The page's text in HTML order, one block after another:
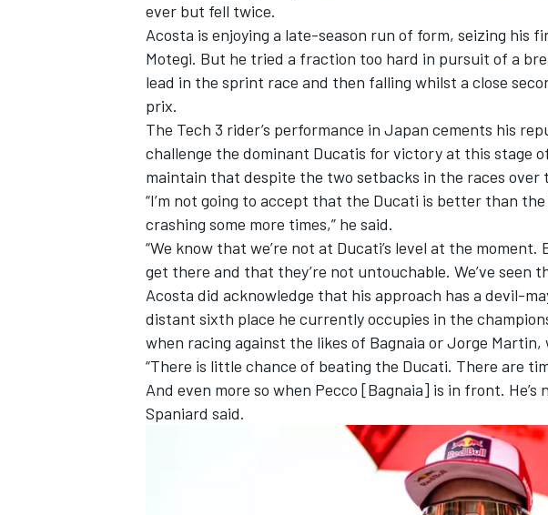
ever but fell twice.
Acosta is enjoying a late-season run of form, seizing his
Motegi. But he tried a fraction too hard in pursuit of a
lead in the sprint race and then falling whilst a close
prix.
The Tech 3 rider’s performance in Japan cements his
challenge the dominant Ducatis for victory at this stage
maintain that despite the two setbacks in the races over
“I’m not going to accept that the Ducati is better than
crashing some more times,” he said.
“We know that we’re not at Ducati’s level at the
get there and that they’re not untouchable. We’ve seen
Acosta did acknowledge that his approach has a devil-
distant sixth place he currently occupies in the
when racing against the likes of Bagnaia orJorge Martin,
“There is little chance of beating the Ducati. There are
And even more so when Pecco [Bagnaia] is in front.
Spaniard said.